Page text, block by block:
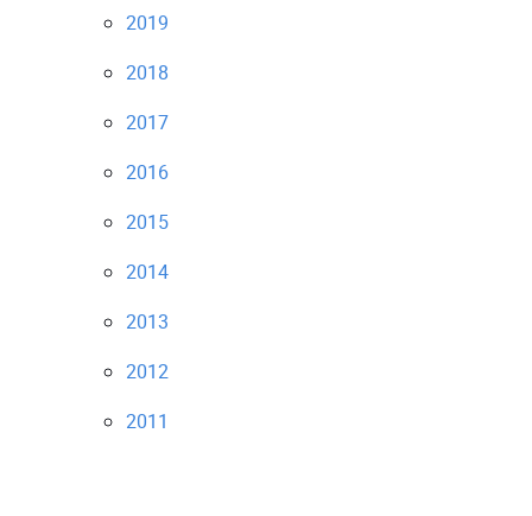
2019
2018
2017
2016
2015
2014
2013
2012
2011